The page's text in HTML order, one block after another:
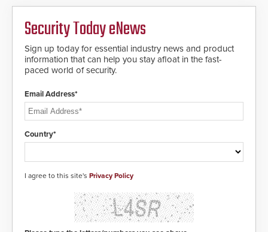
Security Today eNews
Sign up today for essential industry news and product
information that can help you stay afloat in the fast-
paced world of security.
Email Address*
Country*
I agree to this site's Privacy Policy